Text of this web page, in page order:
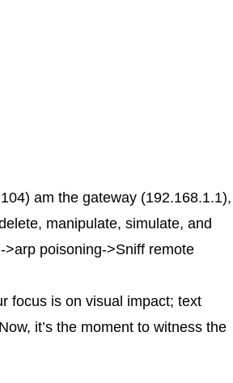
am the gateway (192.168.1.1),
manipulate, simulate, and
poisoning->Sniff remote
focus is on visual impact; text
it’s the moment to witness the